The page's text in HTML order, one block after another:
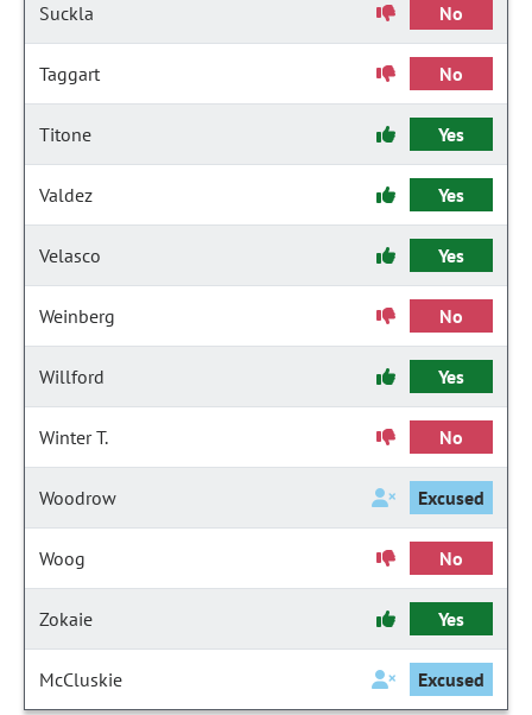
Suckla No
Taggart No
Titone Yes
Valdez Yes
Velasco Yes
Weinberg No
Willford Yes
Winter T. No
Woodrow Excused
Woog No
Zokaie Yes
McCluskie Excused